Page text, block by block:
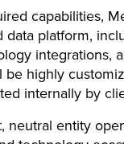
capabilities,
platform,
integrations,
highly
internally by
neutral entity